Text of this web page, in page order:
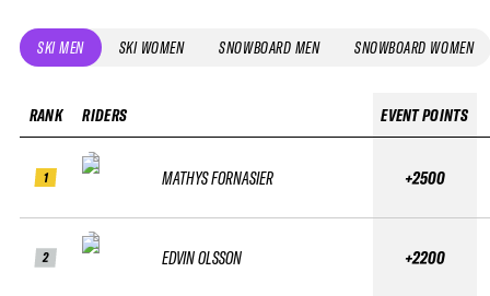
SKI MEN SKI WOMEN SNOWBOARD MEN SNOWBOARD WOMEN
RANK
1
2
RIDERS
MATHYS FORNASIER
EDVIN OLSSON
EVENT POINTS
+2500
+2200